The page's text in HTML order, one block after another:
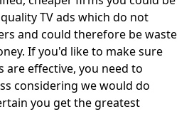
TV ads which do not
and could therefore be waste
If you'd like to make sure
are effective, you need to
considering we would do
you get the greatest